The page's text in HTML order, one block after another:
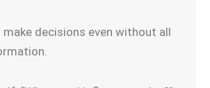
make decisions even without all